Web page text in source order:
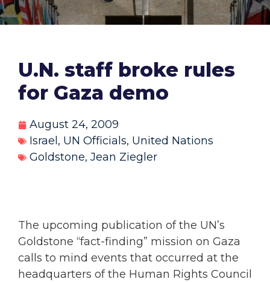
U.N. staff broke rules
for Gaza demo
August 24, 2009
Israel , UN Officials, United Nations
Goldstone, Jean Ziegler
The upcoming publication of the UN’s
Goldstone “fact-finding” mission on Gaza
calls to mind events that occurred at the
headquarters of the Human Rights Council